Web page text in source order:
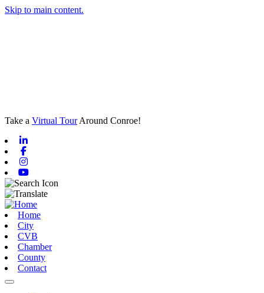
Skip to main content.
Take a Virtual TourAround Conroe!
Home
City
CVB
Chamber
County
Contact
Toggle navigation